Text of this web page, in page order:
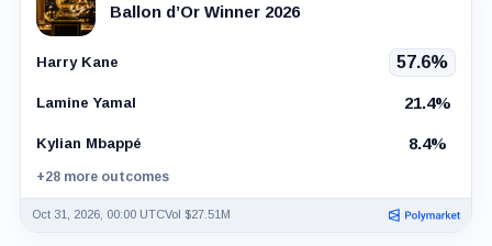
Ballon d’Or Winner 2026
Harry Kane 57.6%
Lamine Yamal 21.4%
Kylian Mbappé 8.4%
+28 more outcomes
Oct 31, 2026, 00:00 UTCVol $27.51M